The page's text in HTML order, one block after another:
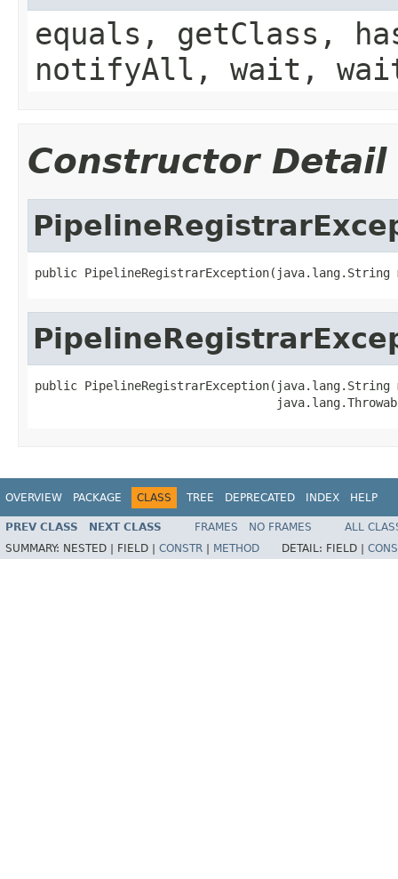
equals, getClass,
notifyAll, wait,
Constructor Detail
public PipelineRegistrarException(java.lang.String
public PipelineRegistrarException(java.lang.String
OVERVIEW PACKAGE CLASS TREE DEPRECATED INDEX HELP
PREV CLASS NEXT CLASS FRAMES NO FRAMES
ALL
SUMMARY: NESTED | FIELD | CONSTR METHOD DETAIL: FIELD |